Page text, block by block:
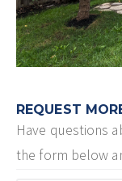
REQUEST
Have questions
the form below